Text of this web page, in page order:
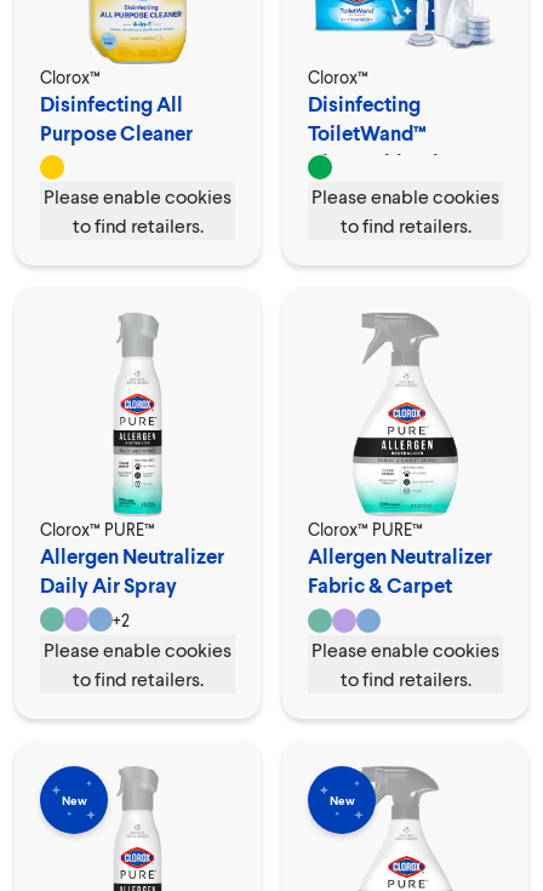
Clorox™
Disinfecting All
Purpose Cleaner
Spray
Please enable cookies
to find retailers.
Clorox™
Disinfecting
ToiletWand™
Disposable Cleaner
Please enable cookies
to find retailers.
Clorox™ PURE™
Allergen Neutralizer
Daily Air Spray
+2
Please enable cookies
to find retailers.
Clorox™ PURE™
Allergen Neutralizer
Fabric & Carpet
Spray
Please enable cookies
to find retailers.
New New